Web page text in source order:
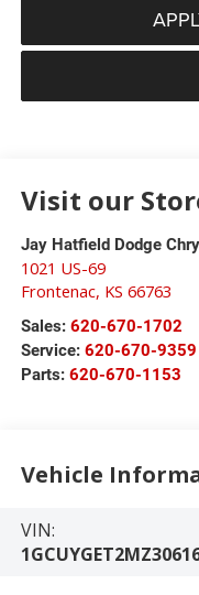
Visit our
Jay Hatfield Dodge
1021 US-69
Frontenac, KS 66763
Sales: 620-670-1702
Service: 620-670-9359
Parts: 620-670-1153
Vehicle
VIN: